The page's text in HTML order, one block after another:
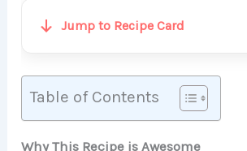
Jump to Recipe Card
Table of Contents
Why This Recipe is Awesome